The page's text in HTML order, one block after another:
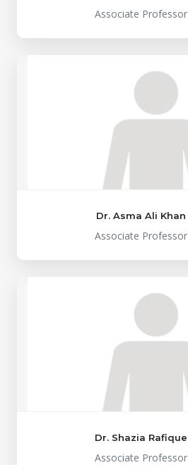
Associate Professor
Dr. Asma Ali Khan
Associate Professor
Dr. Shazia Rafique
Associate Professor